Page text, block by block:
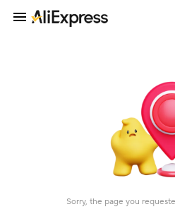
Sorry, the page you